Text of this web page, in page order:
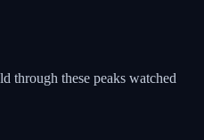
through these peaks watched